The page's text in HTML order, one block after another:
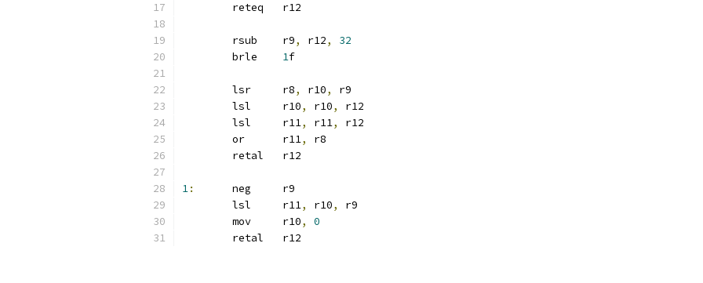
	reteq	r12
	rsub	r9
, r12,
32
1f
	lsr	r8
, r10,
r9
	lsl	r10
, r10,
r12
	lsl	r11
, r11,
r12
	or	r11
,
r8
	retal	r12
1:
	neg	r9
	lsl	r11
, r10,
r9
	mov	r10
,
0
	retal	r12